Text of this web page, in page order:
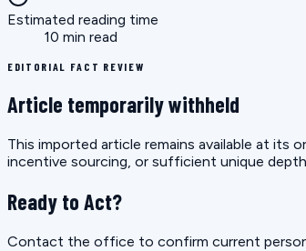
Estimated reading time
10 min read
EDITORIAL FACT REVIEW
Article temporarily withheld
This imported article remains available at its
incentive sourcing, or sufficient unique
Ready to Act?
Contact the office to confirm current